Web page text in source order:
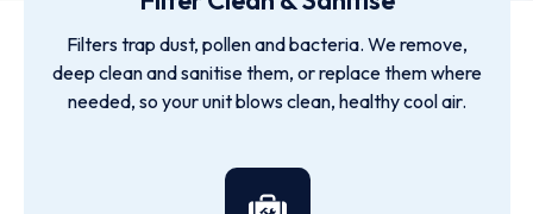
Filters trap dust, pollen and bacteria. We remove,
deep clean and sanitise them, or replace them where
needed, so your unit blows clean, healthy cool air.